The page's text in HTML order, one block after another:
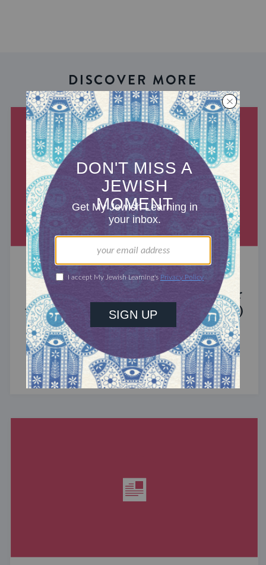
DISCOVER MORE
MIXED MULTITUDES
Introducing Jewcer: Kickstarter for
the Jewish Community (Sponsored)
What do the Women of the Wall, a Jewish rock
album, and a web series about making aliyah
have in common? ...